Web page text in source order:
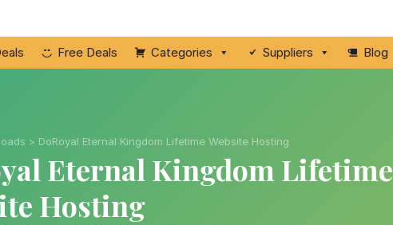
Free Deals Categories Suppliers Blog
> DoRoyal Eternal Kingdom Lifetime Website Hosting
Eternal Kingdom Lifetime
Hosting